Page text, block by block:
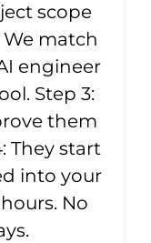
scope
We match
engineer
Step 3:
them
They start
into your
No